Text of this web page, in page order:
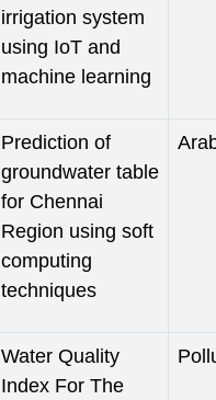
irrigation system
using IoT and
machine learning
Prediction of
groundwater table
for Chennai
Region using soft
computing
techniques
Water Quality
Index For The